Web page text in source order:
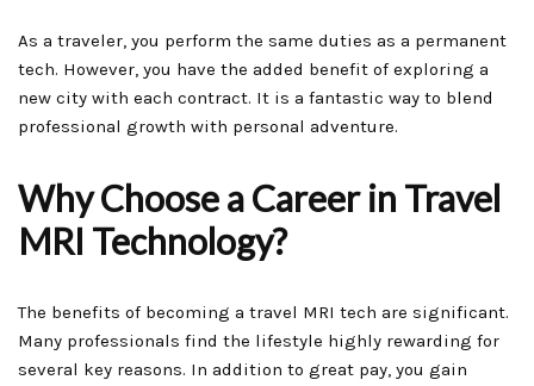
As a traveler, you perform the same duties as a permanent
tech. However, you have the added benefit of exploring a
new city with each contract. It is a fantastic way to blend
professional growth with personal adventure.
Why Choose a Career in Travel
MRI Technology?
The benefits of becoming a travel MRI tech are significant.
Many professionals find the lifestyle highly rewarding for
several key reasons. In addition to great pay, you gain